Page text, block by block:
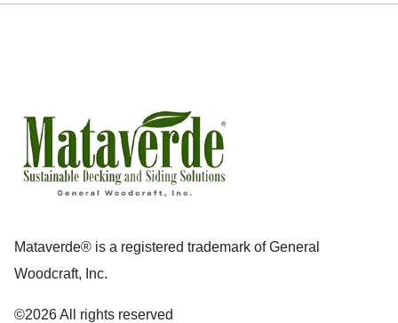
Mataverde® is a registered trademark of General
Woodcraft, Inc.
©2026 All rights reserved